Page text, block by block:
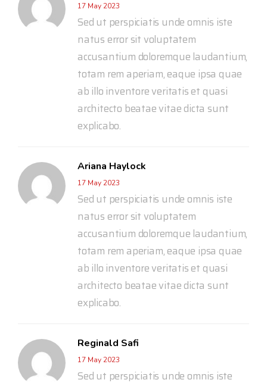
17 May 2023
Sed ut perspiciatis unde omnis iste
natus error sit voluptatem
accusantium doloremque laudantium,
totam rem aperiam, eaque ipsa quae
ab illo inventore veritatis et quasi
architecto beatae vitae dicta sunt
explicabo.
Ariana Haylock
17 May 2023
Sed ut perspiciatis unde omnis iste
natus error sit voluptatem
accusantium doloremque laudantium,
totam rem aperiam, eaque ipsa quae
ab illo inventore veritatis et quasi
architecto beatae vitae dicta sunt
explicabo.
Reginald Safi
17 May 2023
Sed ut perspiciatis unde omnis iste